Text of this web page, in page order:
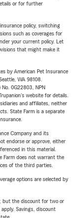
or for further
policy, switching
such as coverages for
your current policy. Let
that might make it
by American Pet Insurance
WA 98108.
0G22803, NPN
website for details.
and affiliates, neither
State Farm is a separate
Company and its
endorse or approve, either
in this material.
Farm does not warrant the
of the third parties.
options are selected by
but the discount for two or
Savings, discount